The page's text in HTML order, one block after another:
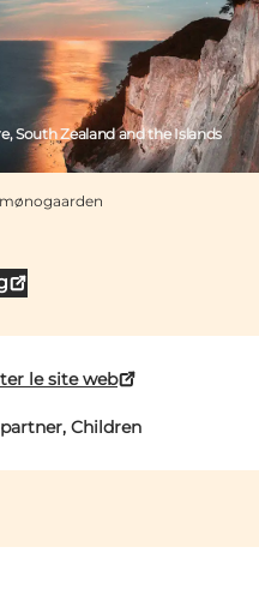
le site web
Children
South Zealand and the Islands